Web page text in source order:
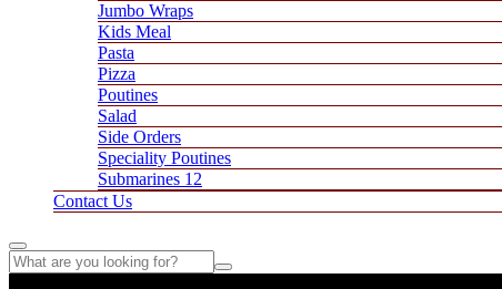
Jumbo Wraps
Kids Meal
Pasta
Pizza
Poutines
Salad
Side Orders
Speciality Poutines
Submarines 12
Contact Us